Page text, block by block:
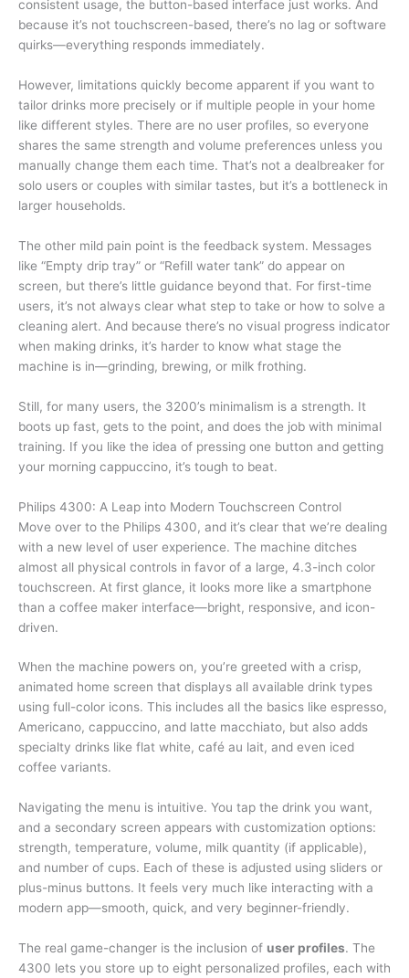
consistent usage, the button-based interface just works. And
because it’s not touchscreen-based, there’s no lag or software
quirks—everything responds immediately.
However, limitations quickly become apparent if you want to
tailor drinks more precisely or if multiple people in your home
like different styles. There are no user profiles, so everyone
shares the same strength and volume preferences unless you
manually change them each time. That’s not a dealbreaker for
solo users or couples with similar tastes, but it’s a bottleneck in
larger households.
The other mild pain point is the feedback system. Messages
like “Empty drip tray” or “Refill water tank” do appear on
screen, but there’s little guidance beyond that. For first-time
users, it’s not always clear what step to take or how to solve a
cleaning alert. And because there’s no visual progress indicator
when making drinks, it’s harder to know what stage the
machine is in—grinding, brewing, or milk frothing.
Still, for many users, the 3200’s minimalism is a strength. It
boots up fast, gets to the point, and does the job with minimal
training. If you like the idea of pressing one button and getting
your morning cappuccino, it’s tough to beat.
Philips 4300: A Leap into Modern Touchscreen Control
Move over to the Philips 4300, and it’s clear that we’re dealing
with a new level of user experience. The machine ditches
almost all physical controls in favor of a large, 4.3-inch color
touchscreen. At first glance, it looks more like a smartphone
than a coffee maker interface—bright, responsive, and icon-
driven.
When the machine powers on, you’re greeted with a crisp,
animated home screen that displays all available drink types
using full-color icons. This includes all the basics like espresso,
Americano, cappuccino, and latte macchiato, but also adds
specialty drinks like flat white, café au lait, and even iced
coffee variants.
Navigating the menu is intuitive. You tap the drink you want,
and a secondary screen appears with customization options:
strength, temperature, volume, milk quantity (if applicable),
and number of cups. Each of these is adjusted using sliders or
plus-minus buttons. It feels very much like interacting with a
modern app—smooth, quick, and very beginner-friendly.
The real game-changer is the inclusion of user profiles. The
4300 lets you store up to eight personalized profiles, each with